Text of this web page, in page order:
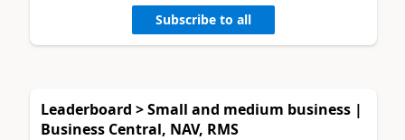
Subscribe to all
Leaderboard > Small and medium business |
Business Central, NAV, RMS